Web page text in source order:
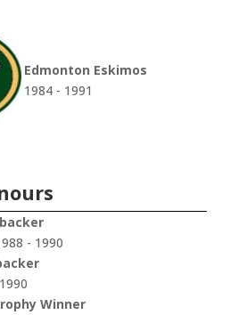
Edmonton Eskimos
1984 - 1991
- 1990
Winner